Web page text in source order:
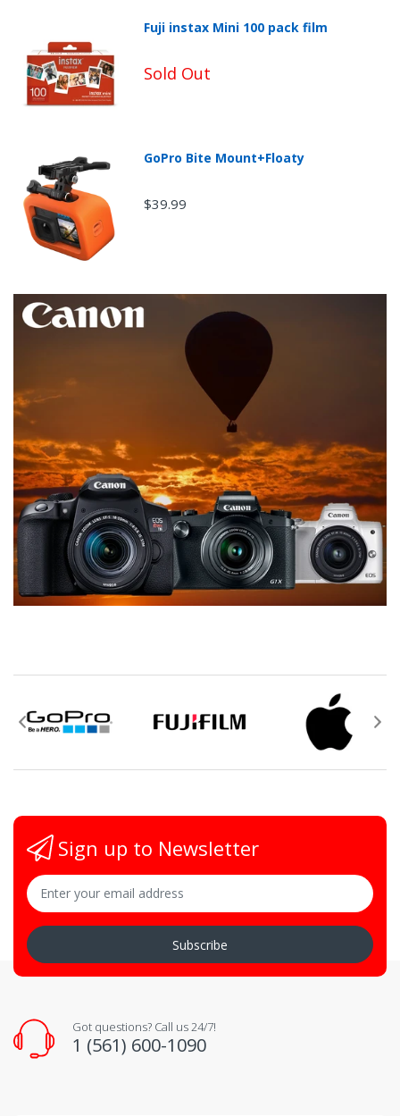
Fuji instax Mini 100 pack film
Sold Out
GoPro Bite Mount+Floaty
$39.99
Sign up to Newsletter
Subscribe
Got questions? Call us 24/7!
1 (561) 600-1090